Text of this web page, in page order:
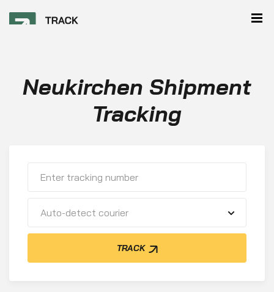
Neukirchen Shipment
Tracking
Auto-detect courier
TRACK